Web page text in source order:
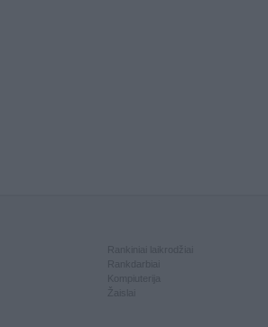
Kompiuterija
Žaislai